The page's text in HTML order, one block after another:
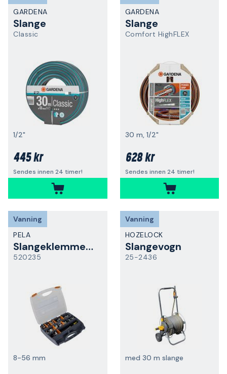
GARDENA
Slange
Classic
1/2"
445 kr
Sendes innen 24 timer!
GARDENA
Slange
Comfort HighFLEX
30 m, 1/2"
628 kr
Sendes innen 24 timer!
Vanning
PELA
Slangeklemmesett
520235
8-56 mm
Vanning
HOZELOCK
Slangevogn
25-2436
med 30 m slange